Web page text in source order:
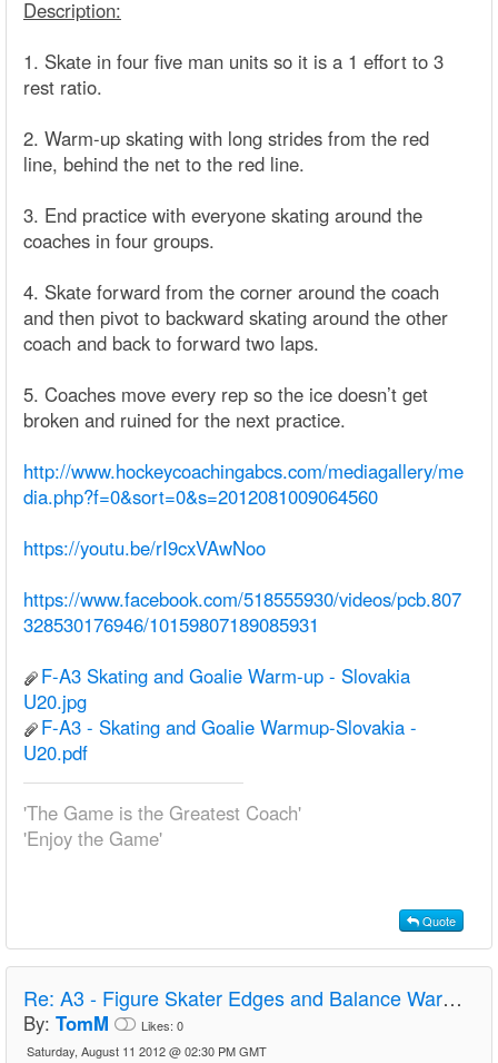
Description:
1. Skate in four five man units so it is a 1 effort to 3
rest ratio.
2. Warm-up skating with long strides from the red
line, behind the net to the red line.
3. End practice with everyone skating around the
coaches in four groups.
4. Skate forward from the corner around the coach
and then pivot to backward skating around the other
coach and back to forward two laps.
5. Coaches move every rep so the ice doesn’t get
broken and ruined for the next practice.
http://www.hockeycoachingabcs.com/mediagallery/me
dia.php?f=0&sort=0&s=2012081009064560
https://youtu.be/rI9cxVAwNoo
https://www.facebook.com/518555930/videos/pcb.807
328530176946/10159807189085931
F-A3 Skating and Goalie Warm-up - Slovakia
U20.jpg
F-A3 - Skating and Goalie Warmup-Slovakia -
U20.pdf
'The Game is the Greatest Coach'
'Enjoy the Game'
Quote
Re: A3 - Figure Skater Edges and Balance Warm-up
By: TomM Likes: 0
Saturday, August 11 2012 @ 02:30 PM GMT